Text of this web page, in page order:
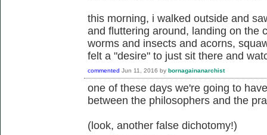
this morning, i walked outside and
and fluttering around, landing on the
worms and insects and acorns,
felt a "desire" to just sit there and
commented Jun 11, 2016 by bornagainanarchist
one of these days we're going to
between the philosophers and the
(look, another false dichotomy!)